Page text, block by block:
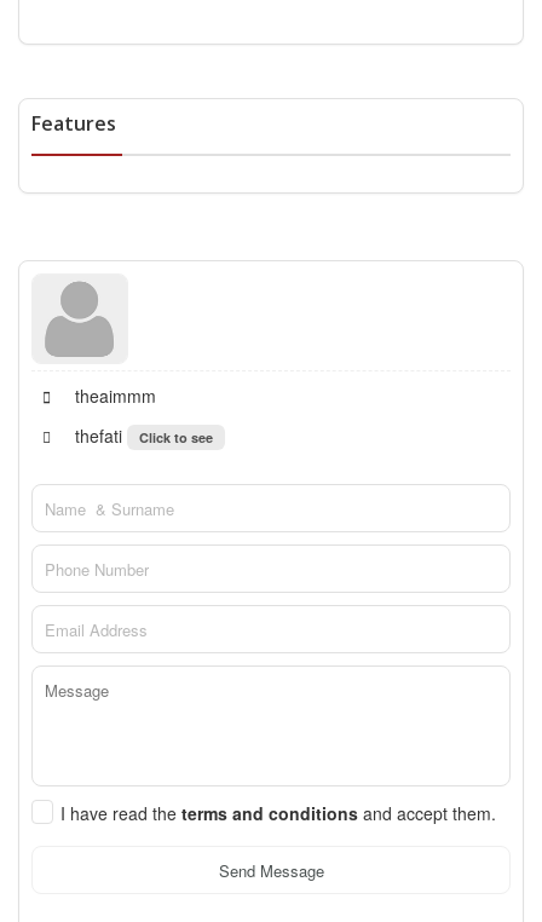
Features
theaimmm
thefati
Click to see
I have read the terms and conditions and accept them.
Send Message